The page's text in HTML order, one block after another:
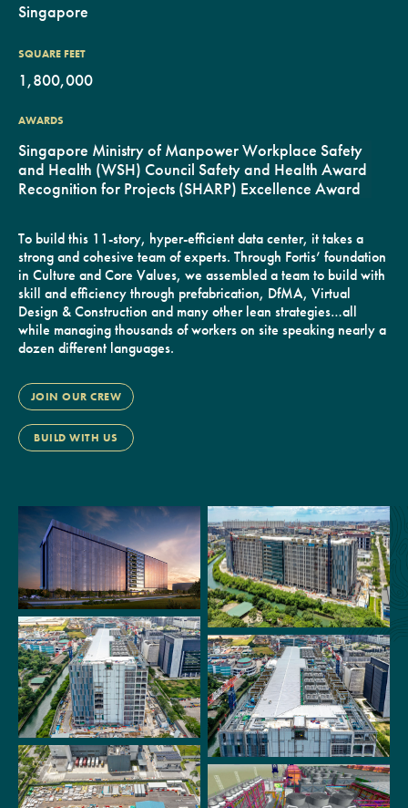
Singapore
SQUARE FEET
1,800,000
AWARDS
Singapore Ministry of Manpower Workplace Safety
and Health (WSH) Council Safety and Health Award
Recognition for Projects (SHARP) Excellence Award
To build this 11-story, hyper-efficient data center, it takes a
strong and cohesive team of experts. Through Fortis’ foundation
in Culture and Core Values, we assembled a team to build with
skill and efficiency through prefabrication, DfMA, Virtual
Design & Construction and many other lean strategies…all
while managing thousands of workers on site speaking nearly a
dozen different languages.
JOIN OUR CREW
BUILD WITH US